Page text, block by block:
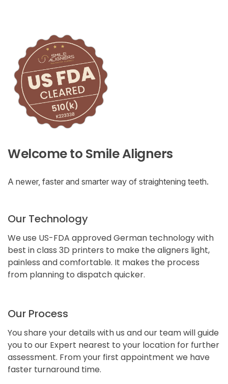
Welcome to Smile Aligners
A newer, faster and smarter way of straightening teeth.
Our Technology
We use US-FDA approved German technology with
best in class 3D printers to make the aligners light,
painless and comfortable. It makes the process
from planning to dispatch quicker.
Our Process
You share your details with us and our team will guide
you to our Expert nearest to your location for further
assessment. From your first appointment we have
faster turnaround time.